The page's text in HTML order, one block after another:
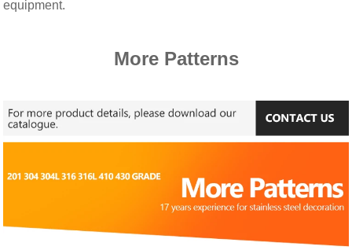
equipment.
More Patterns